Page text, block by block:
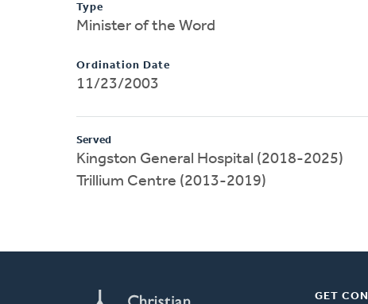
Type
Minister of the Word
Ordination Date
11/23/2003
Served
Kingston General Hospital (2018-2025)
Trillium Centre (2013-2019)
GET